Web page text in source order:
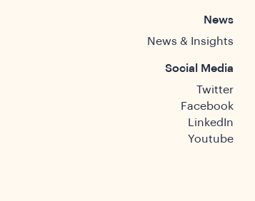
News
News & Insights
Social Media
Twitter
Facebook
LinkedIn
Youtube